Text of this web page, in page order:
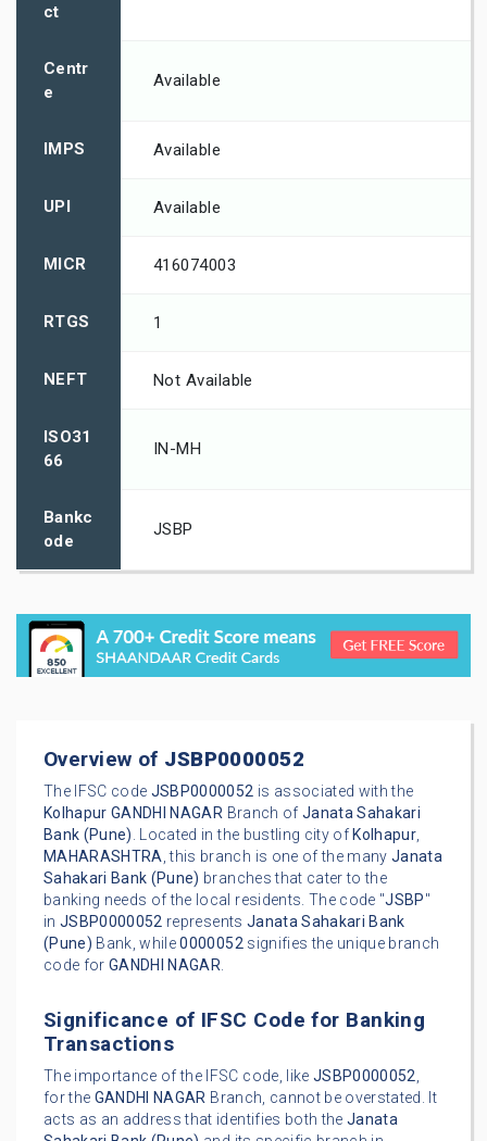
ct
Centr
e
Available
IMPS Available
UPI Available
MICR 416074003
RTGS 1
NEFT Not Available
ISO31
66
IN-MH
Bankc
ode
JSBP
Overview of JSBP0000052
The IFSC code JSBP0000052 is associated with the
Kolhapur GANDHI NAGAR Branch of Janata Sahakari
Bank (Pune). Located in the bustling city of Kolhapur,
MAHARASHTRA, this branch is one of the many Janata
Sahakari Bank (Pune) branches that cater to the
banking needs of the local residents. The code "JSBP"
inJSBP0000052 represents Janata Sahakari Bank
(Pune) Bank, while0000052signifies the unique branch
code forGANDHI NAGAR.
Significance of IFSC Code for Banking
Transactions
The importance of the IFSC code, like JSBP0000052,
for the GANDHI NAGAR Branch, cannot be overstated. It
acts as an address that identifies both the Janata